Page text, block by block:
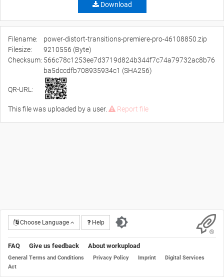
Download
Filename:
power-distort-transitions-premiere-pro-46108850.zip
Filesize:
9210556 (Byte)
Checksum: 566c78c1253ee7d3719d824b344f7c74a79732ac8b76
ba5dccdfb708935934c1 (SHA256)
QR-URL:
This file was uploaded by a user. Report file
Choose Language Help
FAQ Give us feedback About workupload
General Terms and Conditions Privacy Policy Imprint
Digital Services
Act